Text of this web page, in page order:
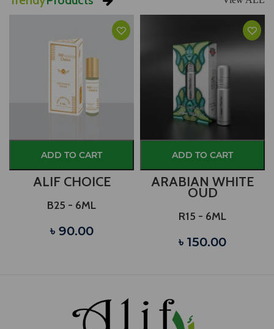
ADD TO CART
ALIF CHOICE
B25 - 6ML
৳ 90.00
ADD TO CART
ARABIAN WHITE
OUD
R15 - 6ML
৳ 150.00